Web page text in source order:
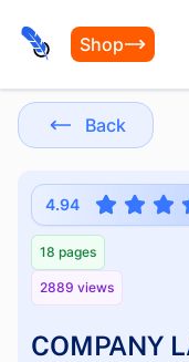
Shop
Back
4.94
18 pages
2889 views
COMPANY